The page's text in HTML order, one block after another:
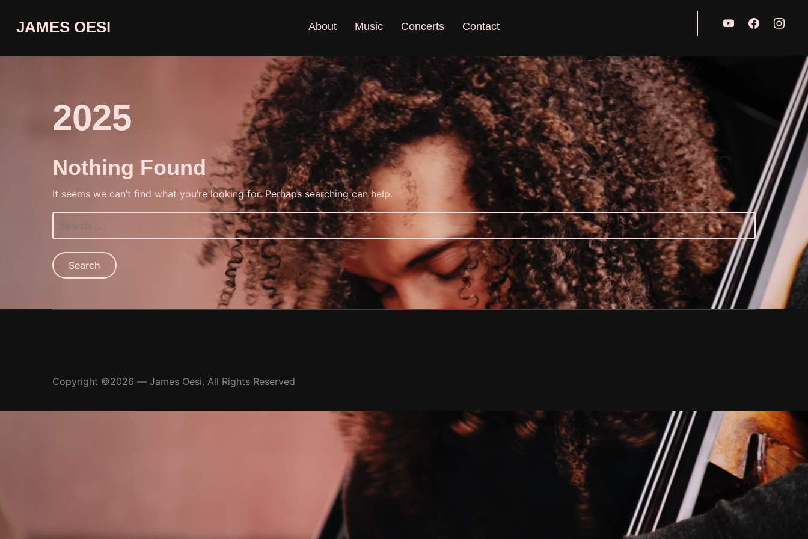
JAMES OESI About Music Concerts Contact youtubefacebook
2025
Nothing Found
It seems we can’t find what you’re looking for. Perhaps searching can help.
Search
for:
Copyright ©2026 — James Oesi. All Rights Reserved